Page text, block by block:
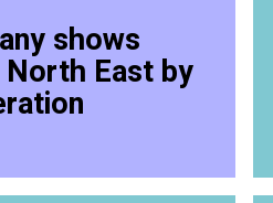
shows
East by